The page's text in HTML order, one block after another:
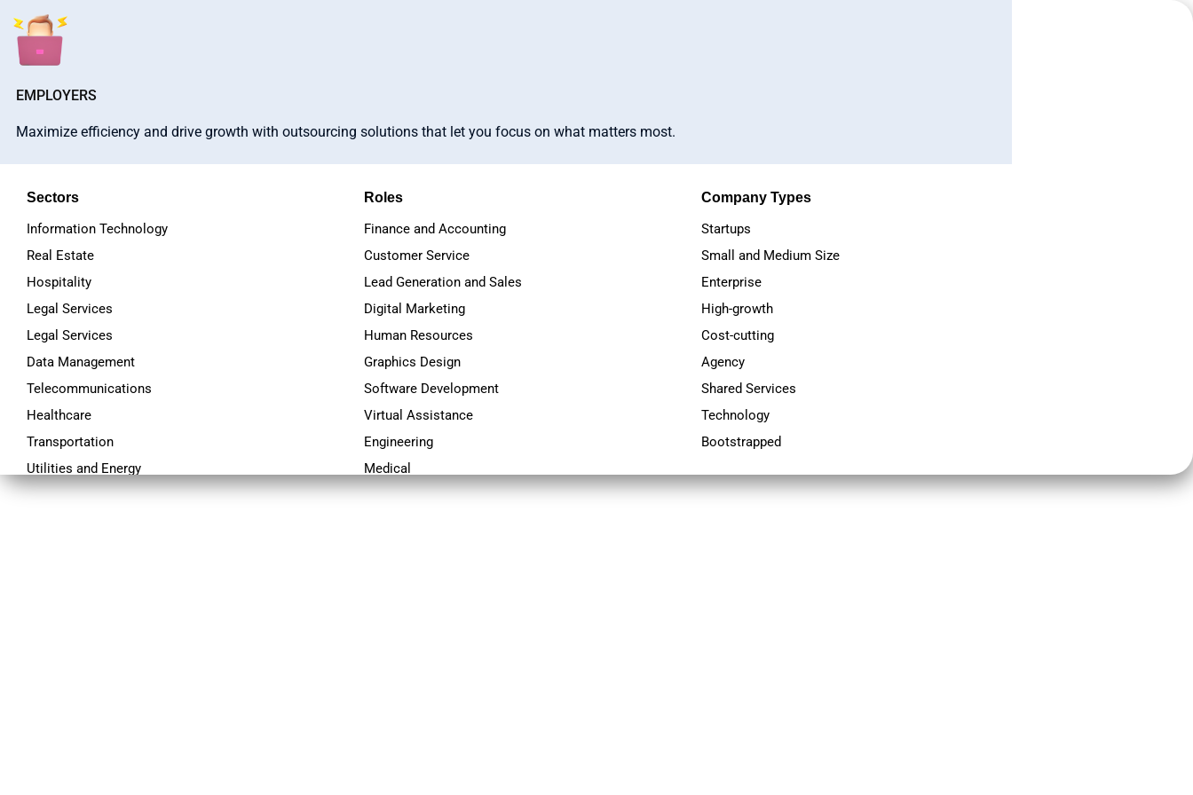
EMPLOYERS
Maximize efficiency and drive growth with outsourcing solutions that let you focus on what matters most.
Sectors
Information Technology
Real Estate
Hospitality
Legal Services
Legal Services
Data Management
Telecommunications
Healthcare
Transportation
Utilities and Energy
Roles
Finance and Accounting
Customer Service
Lead Generation and Sales
Digital Marketing
Human Resources
Graphics Design
Software Development
Virtual Assistance
Engineering
Medical
Company Types
Startups
Small and Medium Size
Enterprise
High-growth
Cost-cutting
Agency
Shared Services
Technology
Bootstrapped